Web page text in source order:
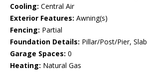
Cooling: Central Air
Exterior Features: Awning(s)
Fencing: Partial
Foundation Details: Pillar/Post/Pier, Slab
Garage Spaces: 0
Heating: Natural Gas